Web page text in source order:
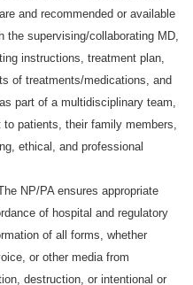
and recommended or available
the supervising/collaborating MD,
instructions, treatment plan,
of treatments/medications, and
part of a multidisciplinary team,
patients, their family members,
ethical, and professional
NP/PA ensures appropriate
of hospital and regulatory
of all forms, whether
or other media from
destruction, or intentional or